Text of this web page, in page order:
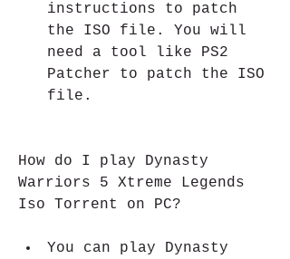
instructions to patch
the ISO file. You will
need a tool like PS2
Patcher to patch the ISO
file.
How do I play Dynasty
Warriors 5 Xtreme Legends
Iso Torrent on PC?
You can play Dynasty